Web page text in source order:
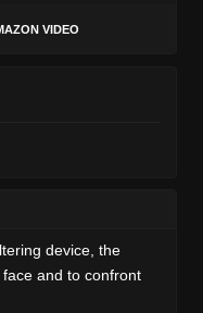
VIDEO
device, the
and to confront